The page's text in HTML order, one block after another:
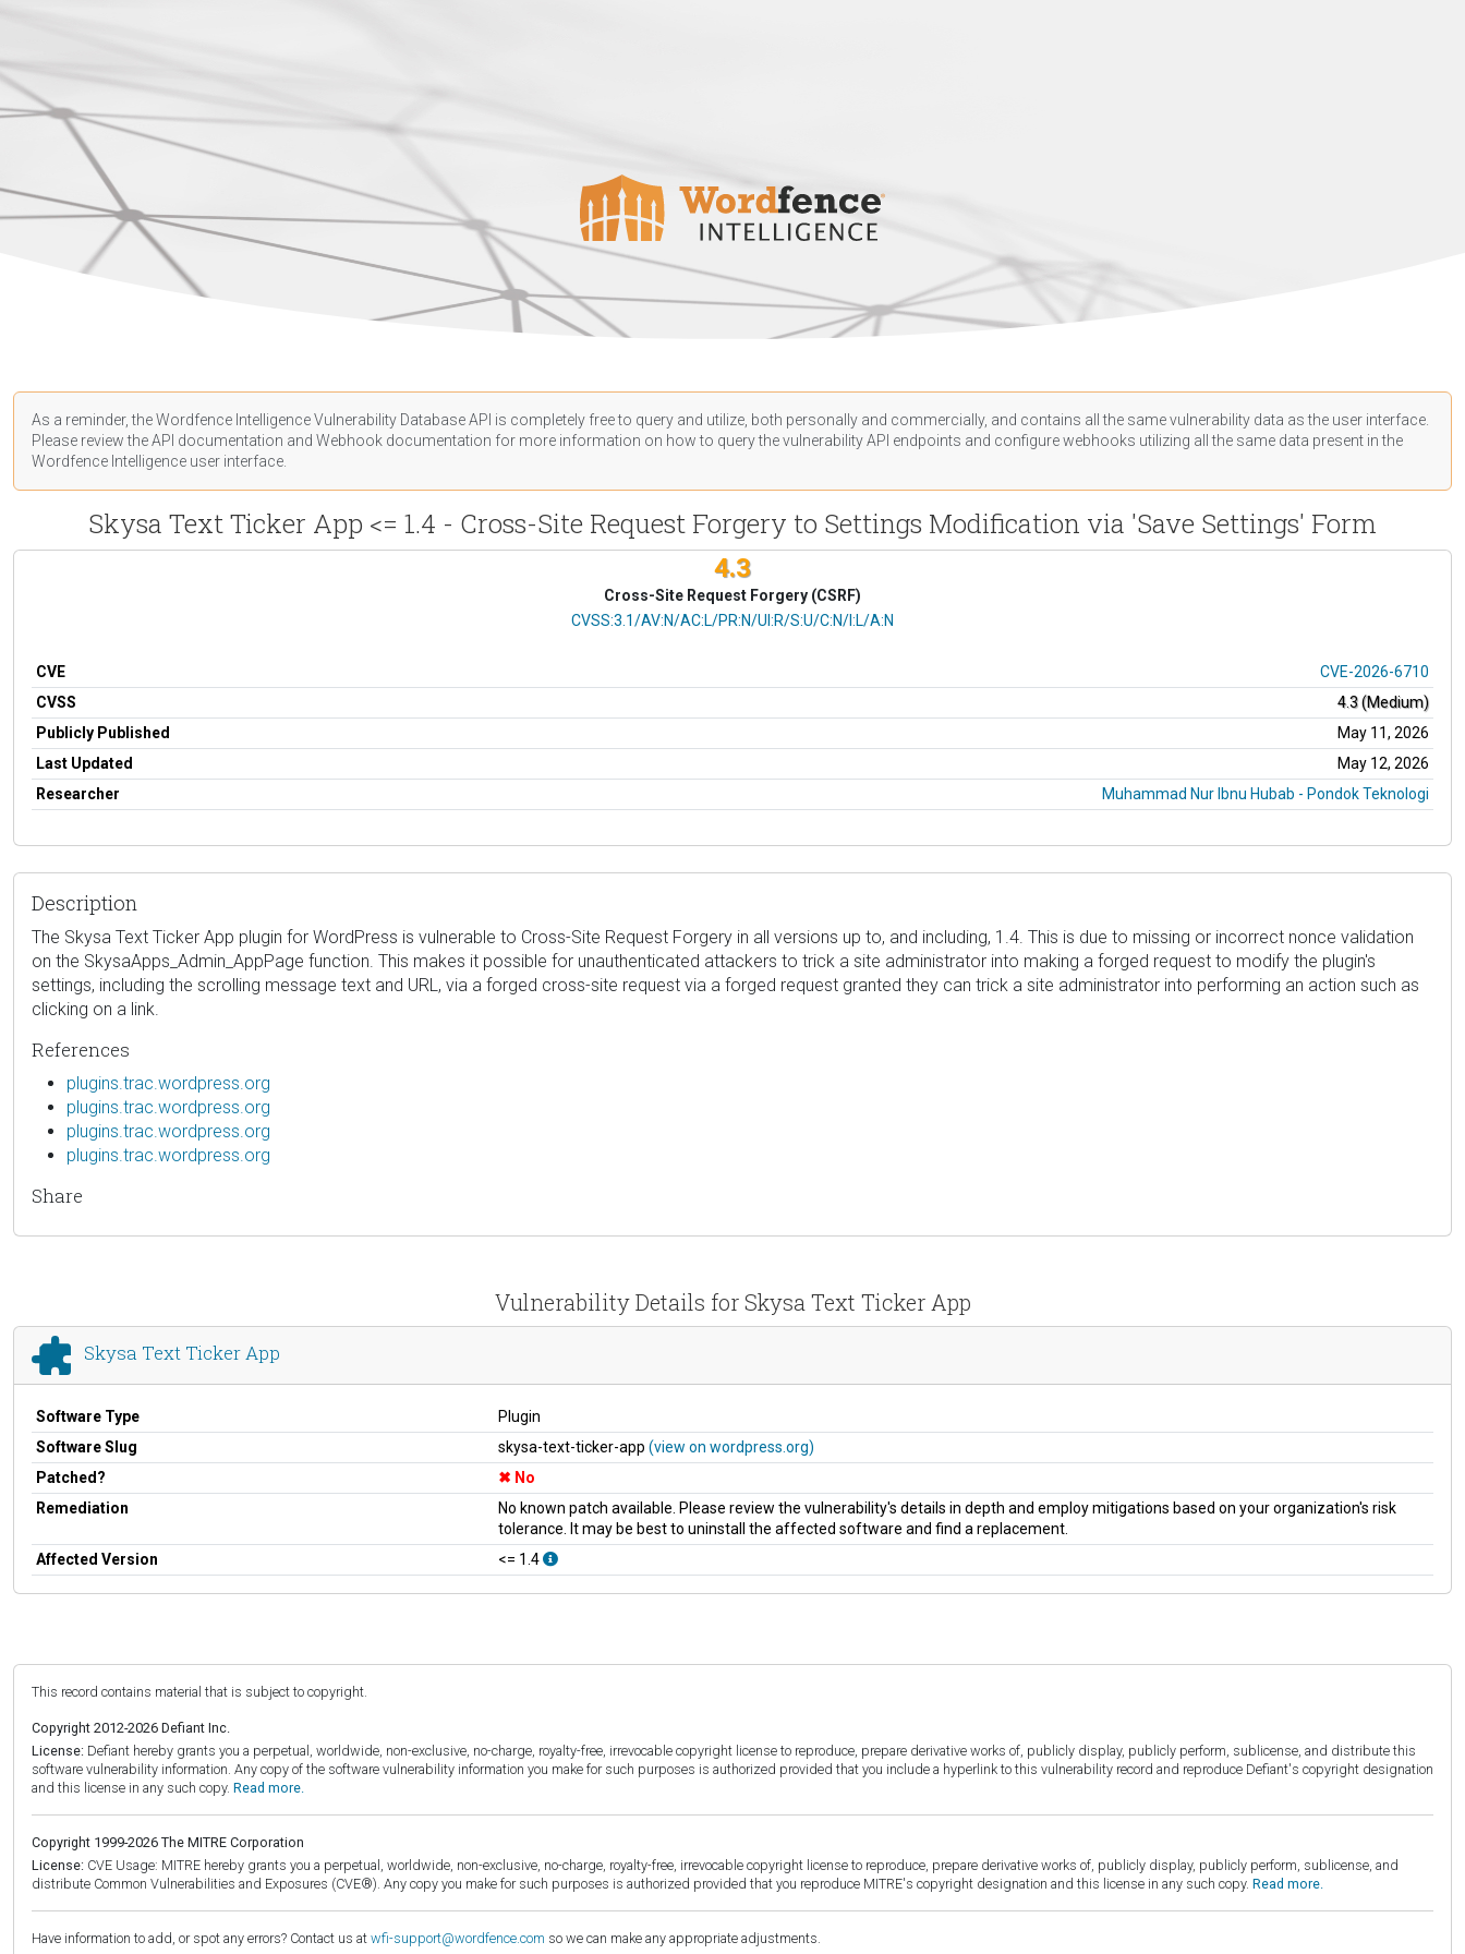
As a reminder, the Wordfence Intelligence Vulnerability Database API is completely free to query and utilize, both personally and commercially, and contains all the same vulnerability data as the user interface.
Please review the API documentation and Webhook documentation for more information on how to query the vulnerability API endpoints and configure webhooks utilizing all the same data present in the
Wordfence Intelligence user interface.
Skysa Text Ticker App <= 1.4 - Cross-Site Request Forgery to Settings Modification via 'Save Settings' Form
4.3
Cross-Site Request Forgery (CSRF)
CVSS Vector
CVSS:3.1/AV:N/AC:L/PR:N/UI:R/S:U/C:N/I:L/A:N
CVE
CVE-2026-6710
CVSS
4.3 (Medium)
Publicly Published
May 11, 2026
Last Updated
May 12, 2026
Researcher
Muhammad Nur Ibnu Hubab - Pondok Teknologi
Description
The Skysa Text Ticker App plugin for WordPress is vulnerable to Cross-Site Request Forgery in all versions up to, and including, 1.4. This is due to missing or incorrect nonce validation
on the SkysaApps_Admin_AppPage function. This makes it possible for unauthenticated attackers to trick a site administrator into making a forged request to modify the plugin's
settings, including the scrolling message text and URL, via a forged cross-site request via a forged request granted they can trick a site administrator into performing an action such as
clicking on a link.
References
plugins.trac.wordpress.org
plugins.trac.wordpress.org
plugins.trac.wordpress.org
plugins.trac.wordpress.org
Share
Vulnerability Details for Skysa Text Ticker App
Skysa Text Ticker App
Software Type
Plugin
Software Slug
skysa-text-ticker-app (view on wordpress.org)
Patched?
No
Remediation
No known patch available. Please review the vulnerability's details in depth and employ mitigations based on your organization's risk
tolerance. It may be best to uninstall the affected software and find a replacement.
Affected Version
<= 1.4
This record contains material that is subject to copyright.
Copyright 2012-2026 Defiant Inc.
License: Defiant hereby grants you a perpetual, worldwide, non-exclusive, no-charge, royalty-free, irrevocable copyright license to reproduce, prepare derivative works of, publicly display, publicly perform, sublicense, and distribute this
software vulnerability information. Any copy of the software vulnerability information you make for such purposes is authorized provided that you include a hyperlink to this vulnerability record and reproduce Defiant's copyright designation
and this license in any such copy. Read more.
Copyright 1999-2026 The MITRE Corporation
License: CVE Usage: MITRE hereby grants you a perpetual, worldwide, non-exclusive, no-charge, royalty-free, irrevocable copyright license to reproduce, prepare derivative works of, publicly display, publicly perform, sublicense, and
distribute Common Vulnerabilities and Exposures (CVE®). Any copy you make for such purposes is authorized provided that you reproduce MITRE's copyright designation and this license in any such copy. Read more.
Have information to add, or spot any errors? Contact us at wfi-support@wordfence.com so we can make any appropriate adjustments.